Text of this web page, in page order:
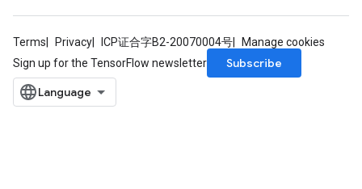
Terms Privacy ICP证合字B2-20070004号
Manage cookies
Sign up for the TensorFlow newsletter
Subscribe